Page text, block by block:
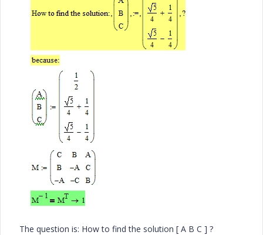
The question is: How to find the solution [ A B C ] ?